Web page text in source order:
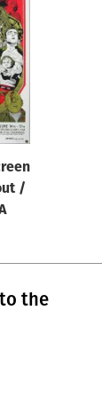
/
the